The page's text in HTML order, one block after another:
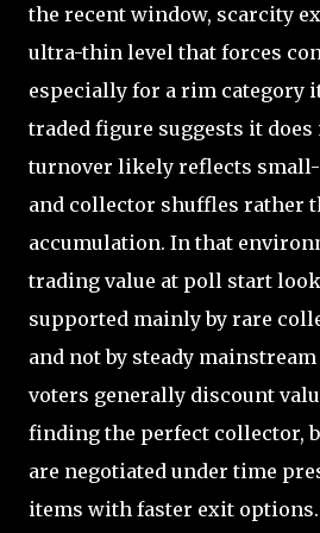
the recent window, scarcity
ultra-thin level that forces
especially for a rim category
traded figure suggests it does
turnover likely reflects
and collector shuffles rather
accumulation. In that
trading value at poll start
supported mainly by rare
and not by steady
voters generally discount
finding the perfect collector,
are negotiated under time
items with faster exit options.